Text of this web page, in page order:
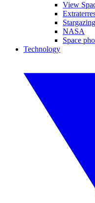
View
Stargazing
NASA
Space
Technology